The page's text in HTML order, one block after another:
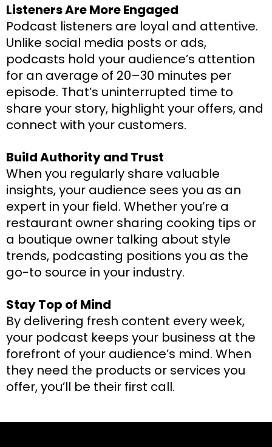
Listeners Are More Engaged
Podcast listeners are loyal and attentive.
Unlike social media posts or ads,
podcasts hold your audience’s attention
for an average of 20–30 minutes per
episode. That’s uninterrupted time to
share your story, highlight your offers, and
connect with your customers.
Build Authority and Trust
When you regularly share valuable
insights, your audience sees you as an
expert in your field. Whether you’re a
restaurant owner sharing cooking tips or
a boutique owner talking about style
trends, podcasting positions you as the
go-to source in your industry.
Stay Top of Mind
By delivering fresh content every week,
your podcast keeps your business at the
forefront of your audience’s mind. When
they need the products or services you
offer, you’ll be their first call.